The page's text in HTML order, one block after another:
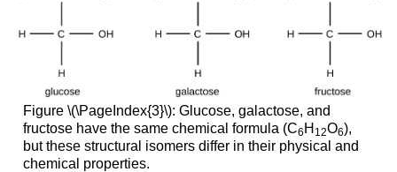
Figure \(\PageIndex{3}\): Glucose, galactose, and
fructose have the same chemical formula (C6 H 12O6),
but these structural isomers differ in their physical and
chemical properties.